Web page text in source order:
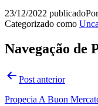
23/12/2022 publicado
Categorizado como
Navegação de
Post anterior
Propecia A Buon